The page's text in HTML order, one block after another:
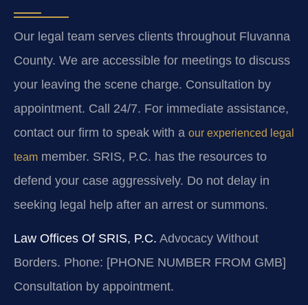
Our legal team serves clients throughout Fluvanna
County. We are accessible for meetings to discuss
your leaving the scene charge. Consultation by
appointment. Call 24/7. For immediate assistance,
contact our firm to speak with a our experienced legal
team member. SRIS, P.C. has the resources to
defend your case aggressively. Do not delay in
seeking legal help after an arrest or summons.
Law Offices Of SRIS, P.C. Advocacy Without
Borders. Phone: [PHONE NUMBER FROM GMB]
Consultation by appointment.